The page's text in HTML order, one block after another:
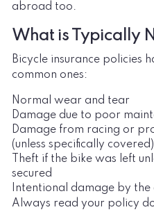
abroad too.
What is Typically
Bicycle insurance policies
common ones:
Normal wear and tear
Damage due to poor
Damage from racing or
(unless specifically covered)
Theft if the bike was left
secured
Intentional damage by
Always read your policy